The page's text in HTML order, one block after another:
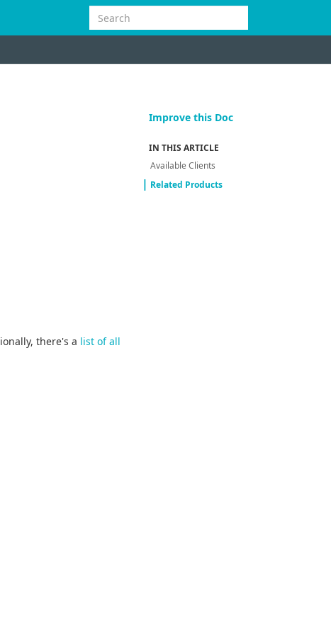
there's a list of all
Improve this Doc
IN THIS ARTICLE
Available Clients
Related Products